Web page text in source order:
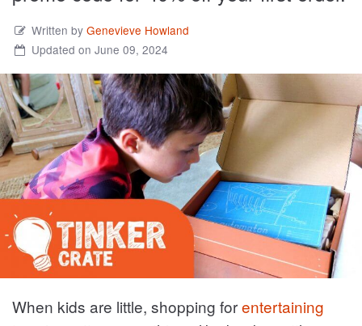
Written byGenevieve Howland
Updated on June 09, 2024
When kids are little, shopping forentertaining